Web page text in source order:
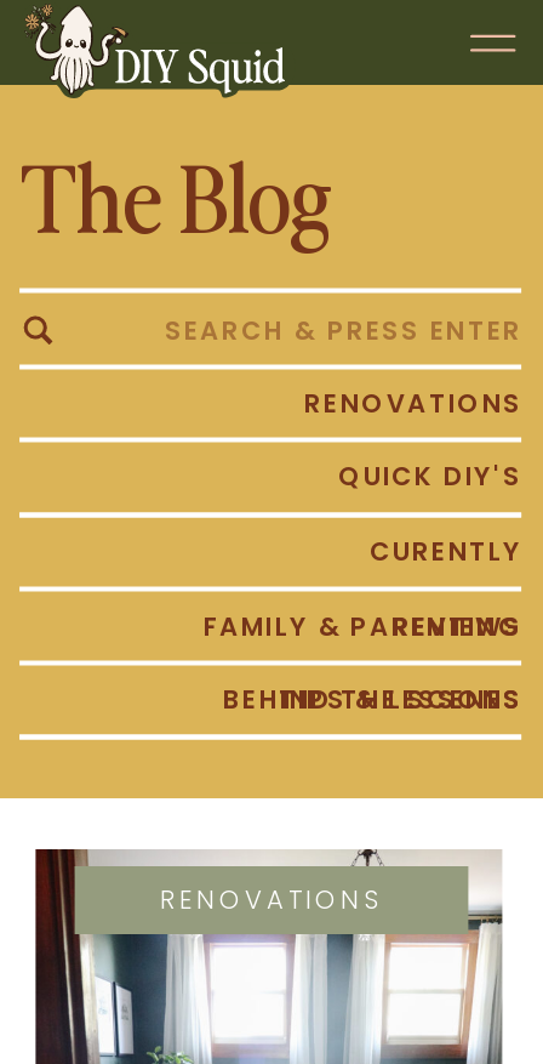
TIPS & LESSONS
FAMILY & PARENTING
CURENTLY
QUICK DIY'S
RENOVATIONS
The Blog
BEHIND THE SCENES
REVIEWS
RENOVATIONS